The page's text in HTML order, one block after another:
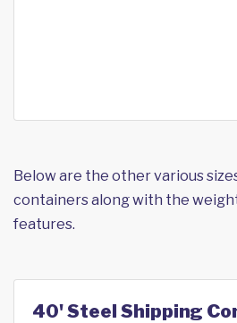
Below are the other various
containers along with the
features.
40' Steel Shipping